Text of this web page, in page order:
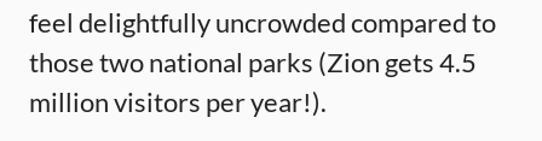
feel delightfully uncrowded compared to
those two national parks (Zion gets 4.5
million visitors per year!).